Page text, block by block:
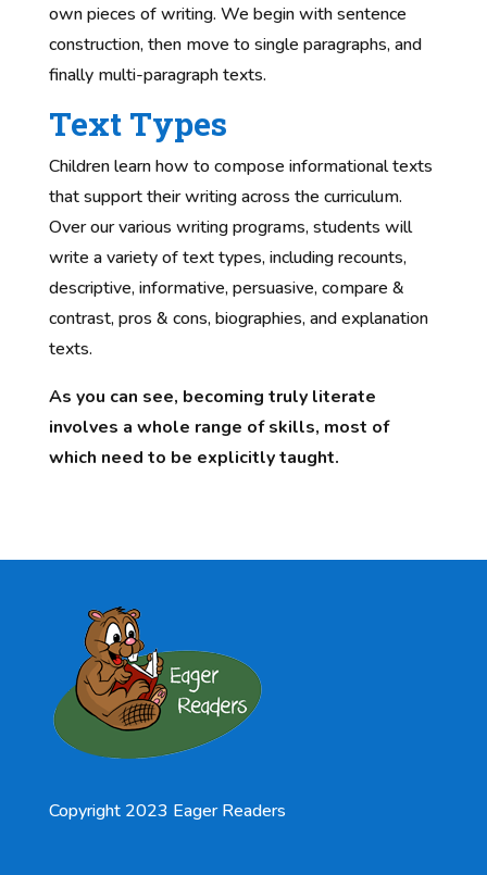
own pieces of writing. We begin with sentence
construction, then move to single paragraphs, and
finally multi-paragraph texts.
Text Types
Children learn how to compose informational texts
that support their writing across the curriculum.
Over our various writing programs, students will
write a variety of text types, including recounts,
descriptive, informative, persuasive, compare &
contrast, pros & cons, biographies, and explanation
texts.
As you can see, becoming truly literate
involves a whole range of skills, most of
which need to be explicitly taught.
Copyright 2023 Eager Readers